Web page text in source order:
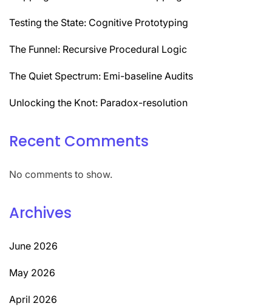
Testing the State: Cognitive Prototyping
The Funnel: Recursive Procedural Logic
The Quiet Spectrum: Emi-baseline Audits
Unlocking the Knot: Paradox-resolution
Recent Comments
No comments to show.
Archives
June 2026
May 2026
April 2026